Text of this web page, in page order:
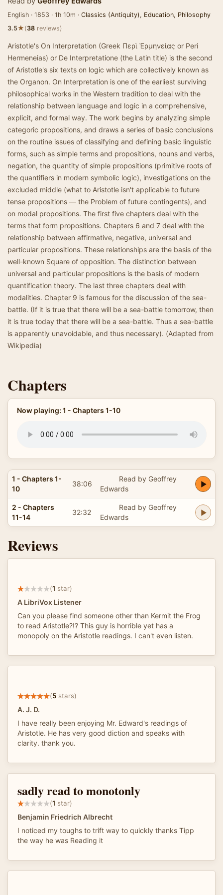
English · 1853 · 1h 10m · Classics (Antiquity), Education, Philosophy
3.5★(38 reviews)
Aristotle's On Interpretation (Greek Περὶ Ἑρμηνείας or Peri
Hermeneias) or De Interpretatione (the Latin title) is the second
of Aristotle's six texts on logic which are collectively known as
the Organon. On Interpretation is one of the earliest surviving
philosophical works in the Western tradition to deal with the
relationship between language and logic in a comprehensive,
explicit, and formal way. The work begins by analyzing simple
categoric propositions, and draws a series of basic conclusions
on the routine issues of classifying and defining basic linguistic
forms, such as simple terms and propositions, nouns and verbs,
negation, the quantity of simple propositions (primitive roots of
the quantifiers in modern symbolic logic), investigations on the
excluded middle (what to Aristotle isn't applicable to future
tense propositions — the Problem of future contingents), and
on modal propositions. The first five chapters deal with the
terms that form propositions. Chapters 6 and 7 deal with the
relationship between affirmative, negative, universal and
particular propositions. These relationships are the basis of the
well-known Square of opposition. The distinction between
universal and particular propositions is the basis of modern
quantification theory. The last three chapters deal with
modalities. Chapter 9 is famous for the discussion of the sea-
battle. (If it is true that there will be a sea-battle tomorrow, then
it is true today that there will be a sea-battle. Thus a sea-battle
is apparently unavoidable, and thus necessary). (Adapted from
Wikipedia)
Chapters
Now playing: 1 - Chapters 1-10
1 - Chapters 1-
10
38:06
Read by Geoffrey
Edwards
2 - Chapters
11-14
32:32
Read by Geoffrey
Edwards
Reviews
(1 star)
A LibriVox Listener
Can you please find someone other than Kermit the Frog
to read Aristotle?!? This guy is horrible yet has a
monopoly on the Aristotle readings. I can't even listen.
(5 stars)
A. J. D.
I have really been enjoying Mr. Edward's readings of
Aristotle. He has very good diction and speaks with
clarity. thank you.
sadly read to monotonly
(1 star)
Benjamin Friedrich Albrecht
I noticed my toughs to trift way to quickly thanks Tipp
the way he was Reading it